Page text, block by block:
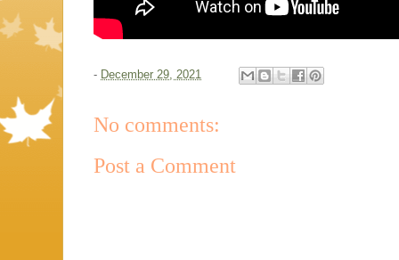
- December 29, 2021
No comments:
Post a Comment